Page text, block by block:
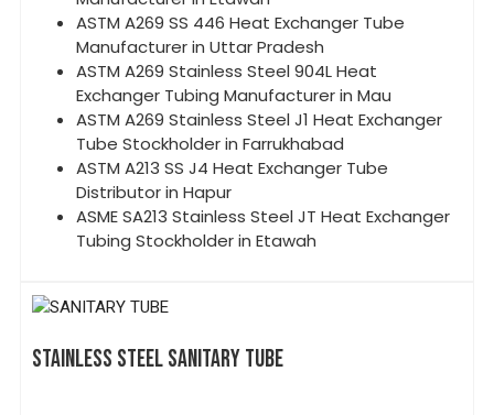
ASTM A269 SS 446 Heat Exchanger Tube
Manufacturer in Uttar Pradesh
ASTM A269 Stainless Steel 904L Heat
Exchanger Tubing Manufacturer in Mau
ASTM A269 Stainless Steel J1 Heat Exchanger
Tube Stockholder in Farrukhabad
ASTM A213 SS J4 Heat Exchanger Tube
Distributor in Hapur
ASME SA213 Stainless Steel JT Heat Exchanger
Tubing Stockholder in Etawah
STAINLESS STEEL SANITARY TUBE